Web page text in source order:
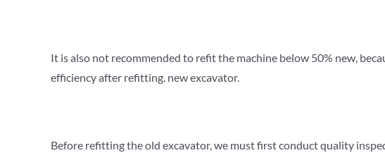
It is also not recommended to refit the machine below 50% new,
efficiency after refitting. new excavator.
Before refitting the old excavator, we must first conduct quality